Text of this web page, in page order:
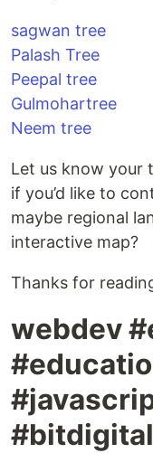
sagwan tree
Palash Tree
Peepal tree
Gulmohartree
Neem tree
Let us know your
if you’d like to
maybe regional
interactive map?
Thanks for
webdev